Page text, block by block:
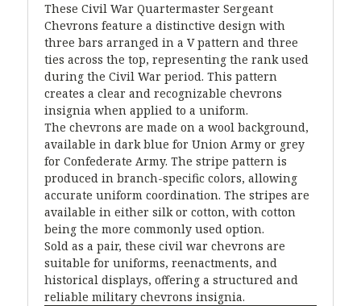
These Civil War Quartermaster Sergeant
Chevrons feature a distinctive design with
three bars arranged in a V pattern and three
ties across the top, representing the rank used
during the Civil War period. This pattern
creates a clear and recognizable chevrons
insignia when applied to a uniform.
The chevrons are made on a wool background,
available in dark blue for Union Army or grey
for Confederate Army. The stripe pattern is
produced in branch-specific colors, allowing
accurate uniform coordination. The stripes are
available in either silk or cotton, with cotton
being the more commonly used option.
Sold as a pair, these civil war chevrons are
suitable for uniforms, reenactments, and
historical displays, offering a structured and
reliable military chevrons insignia.